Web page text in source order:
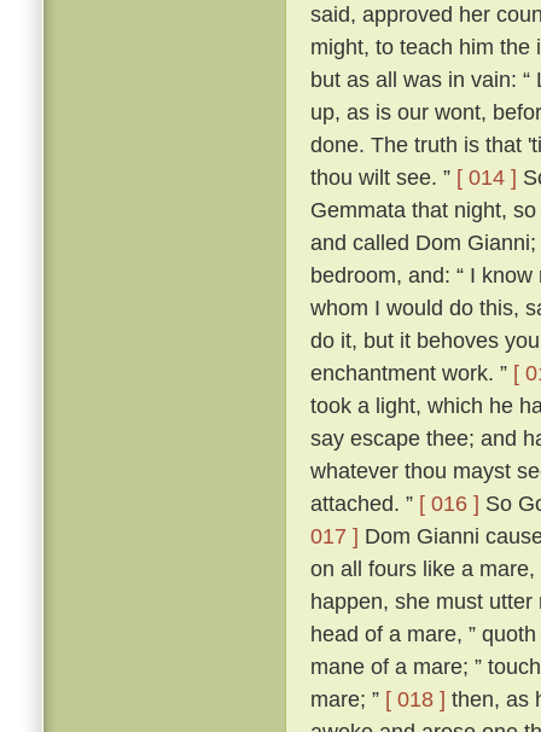
said, approved her
might, to teach him the
but as all was in vain: “
up, as is our wont,
done. The truth is that
thou wilt see. ” [ 014 ]
Gemmata that night,
and called Dom
bedroom, and: “ I
whom I would do this,
do it, but it behoves
enchantment work. ” [
took a light, which he
say escape thee; and
whatever thou mayst
attached. ” [ 016 ] So
017 ] Dom Gianni
on all fours like a
happen, she must
head of a mare, ”
mane of a mare; ”
mare; ” [ 018 ] then, as